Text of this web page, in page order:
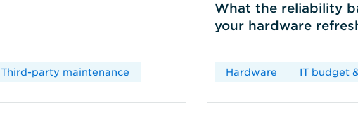
Third-party maintenance
What the reliability
your hardware
Hardware IT budget